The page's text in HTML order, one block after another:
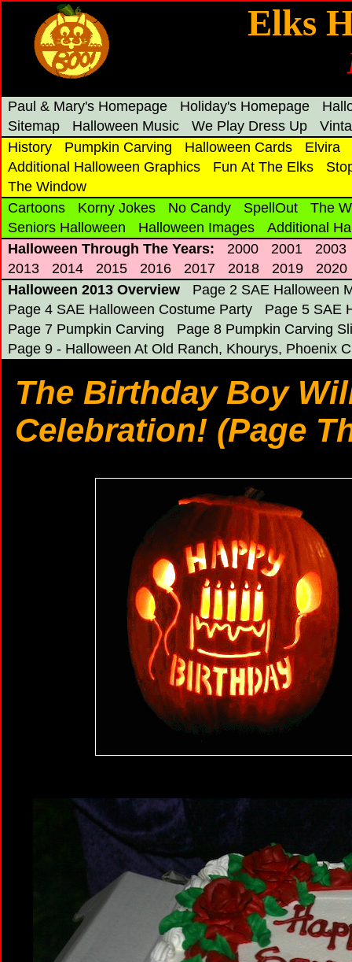
Elks
Paul & Mary's Homepage Holiday's Homepage
Sitemap
Halloween Music We Play Dress Up
History
Pumpkin Carving Halloween Cards
Elvira
Additional Halloween Graphics
Fun At The Elks
The Window
Cartoons
Korny Jokes No Candy SpellOut
The
Seniors Halloween
Halloween Images
Additional
Halloween Through The Years:
2000 2001
2003
2013
2014 2015 2016 2017 2018 2019
2020
Halloween 2013 Overview
Page 2 SAE Halloween
Page 4 SAE Halloween Costume Party
Page 5 SAE
Page 7 Pumpkin Carving
Page 8 Pumpkin Carving
Page 9 - Halloween At Old Ranch, Khourys, Phoenix
The Birthday Boy
Celebration! (Page